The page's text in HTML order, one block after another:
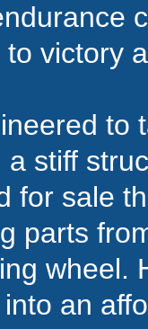
victory
to
stiff
for sale
parts
wheel.
an